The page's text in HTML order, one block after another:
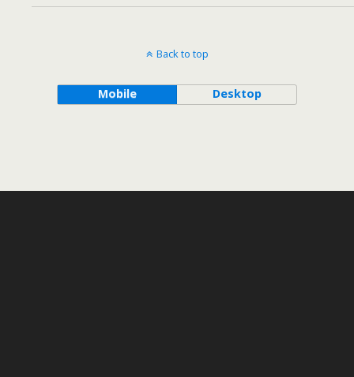
Back to top
Mobile Desktop